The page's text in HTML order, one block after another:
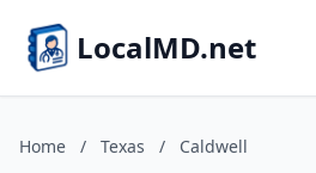
LocalMD.net
Home / Texas / Caldwell